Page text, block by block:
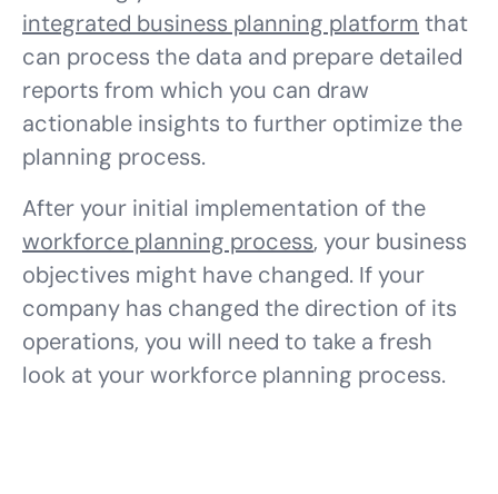
integrated business planning platform that
can process the data and prepare detailed
reports from which you can draw
actionable insights to further optimize the
planning process.
After your initial implementation of the
workforce planning process, your business
objectives might have changed. If your
company has changed the direction of its
operations, you will need to take a fresh
look at your workforce planning process.